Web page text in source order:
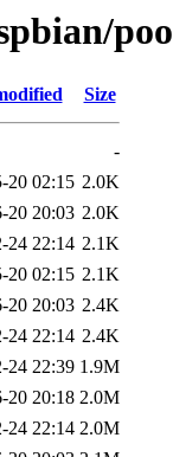
Size
-
20 02:15 2.0K
20 20:03 2.0K
24 22:14 2.1K
20 02:15 2.1K
20 20:03 2.4K
24 22:14 2.4K
24 22:39 1.9M
20 20:18 2.0M
24 22:14 2.0M